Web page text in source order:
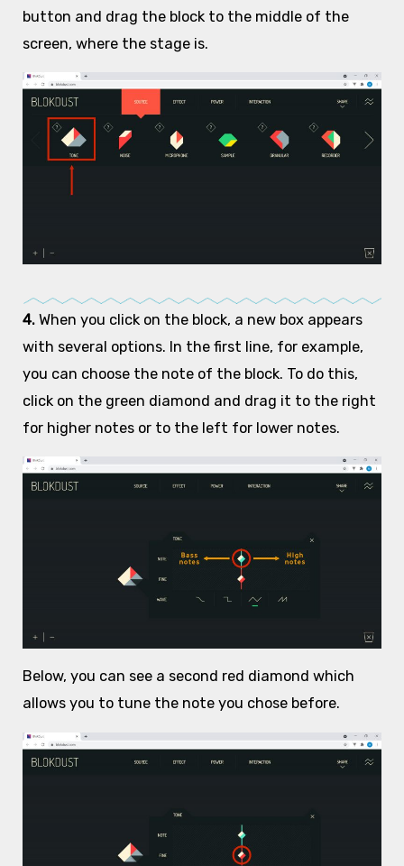
button and drag the block to the middle of the
screen, where the stage is.
4.When you click on the block, a new box appears
with several options. In the first line, for example,
you can choose the note of the block. To do this,
click on the green diamond and drag it to the right
for higher notes or to the left for lower notes.
Below, you can see a second red diamond which
allows you to tune the note you chose before.